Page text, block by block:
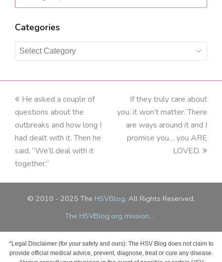
Categories
Categories
previous
post:
He asked a couple of
questions about the
outbreaks and how long I
had dealt with it. Then he
said, “We’ll deal with it
together.”
next
post:
If they truly care about
you, it won’t matter. There
are ways around it and I
promise you… you ARE
LOVED.
© 2010 - 2025 The HSVBlog. All Rights Reserved.
The HSVBlog.org mission…
*Legal Disclaimer (for your safety and ours): The HSV Blog does not claim to
provide official medical advice, prevent, diagnose, treat or cure any disease.